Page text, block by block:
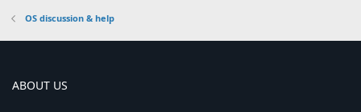
OS discussion & help
ABOUT US